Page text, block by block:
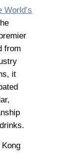
World’s
from
it